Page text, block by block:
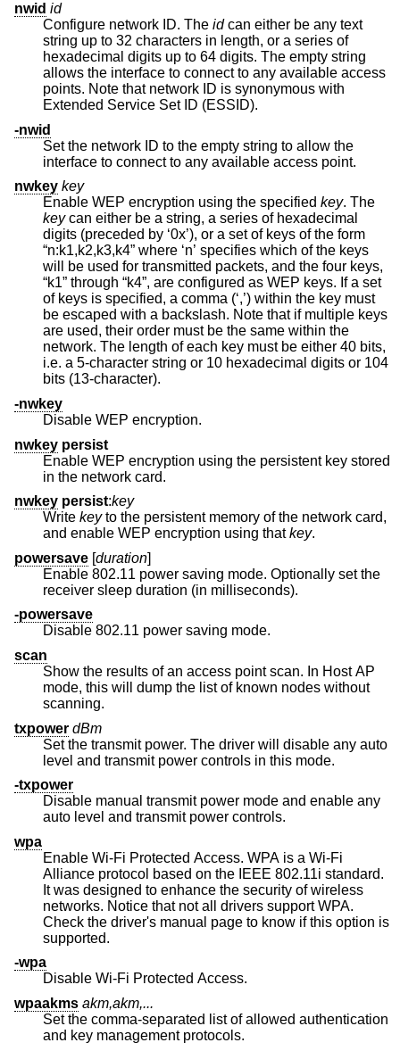
nwid id
Configure network ID. The idcan either be any text
string up to 32 characters in length, or a series of
hexadecimal digits up to 64 digits. The empty string
allows the interface to connect to any available access
points. Note that network ID is synonymous with
Extended Service Set ID (ESSID).
-nwid
Set the network ID to the empty string to allow the
interface to connect to any available access point.
nwkey key
Enable WEP encryption using the specified key. The
keycan either be a string, a series of hexadecimal
digits (preceded by ‘0x’), or a set of keys of the form
“n:k1,k2,k3,k4” where ‘n’ specifies which of the keys
will be used for transmitted packets, and the four keys,
“k1” through “k4”, are configured as WEP keys. If a set
of keys is specified, a comma (‘,’) within the key must
be escaped with a backslash. Note that if multiple keys
are used, their order must be the same within the
network. The length of each key must be either 40 bits,
i.e. a 5-character string or 10 hexadecimal digits or 104
bits (13-character).
-nwkey
Disable WEP encryption.
nwkey persist
Enable WEP encryption using the persistent key stored
in the network card.
nwkey persist:key
Write keyto the persistent memory of the network card,
and enable WEP encryption using thatkey.
powersave [duration]
Enable 802.11 power saving mode. Optionally set the
receiver sleep duration (in milliseconds).
-powersave
Disable 802.11 power saving mode.
scan
Show the results of an access point scan. In Host AP
mode, this will dump the list of known nodes without
scanning.
txpower dBm
Set the transmit power. The driver will disable any auto
level and transmit power controls in this mode.
-txpower
Disable manual transmit power mode and enable any
auto level and transmit power controls.
wpa
Enable Wi-Fi Protected Access. WPA is a Wi-Fi
Alliance protocol based on the IEEE 802.11i standard.
It was designed to enhance the security of wireless
networks. Notice that not all drivers support WPA.
Check the driver's manual page to know if this option is
supported.
-wpa
Disable Wi-Fi Protected Access.
wpaakms akm,akm,...
Set the comma-separated list of allowed authentication
and key management protocols.